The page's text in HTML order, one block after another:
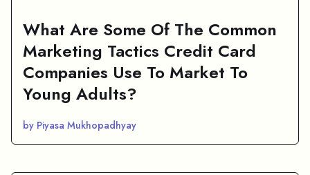
What Are Some Of The Common
Marketing Tactics Credit Card
Companies Use To Market To
Young Adults?
by Piyasa Mukhopadhyay